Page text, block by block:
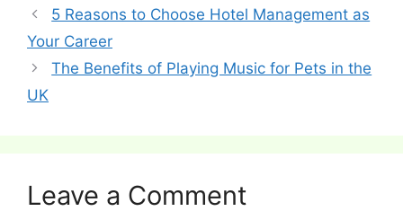
Post
navigation
5 Reasons to Choose Hotel Management as
Your Career
The Benefits of Playing Music for Pets in the
UK
Leave a Comment